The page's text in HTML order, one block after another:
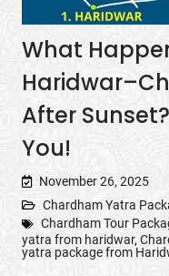
What
After
You!
November 26, 2025
Chardham Yatra
Chardham Tour
yatra from haridwar,
yatra package from